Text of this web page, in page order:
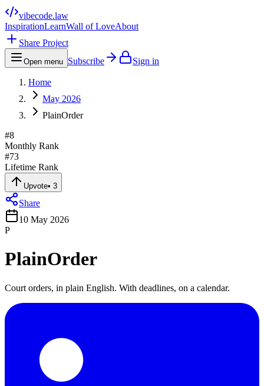
vibecode.law
InspirationLearnWall of LoveAbout
Share Project
Open menu Subscribe Sign in
Home
May 2026
PlainOrder
#8
Monthly Rank
#73
Lifetime Rank
Upvote• 3
Share
10 May 2026
P
PlainOrder
Court orders, in plain English. With deadlines, on a calendar.